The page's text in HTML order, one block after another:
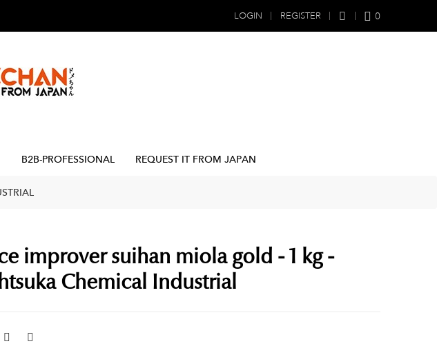
LOGIN REGISTER 0
B2B-PROFESSIONAL REQUEST IT FROM JAPAN
improver suihan miola gold - 1 kg -
Chemical Industrial